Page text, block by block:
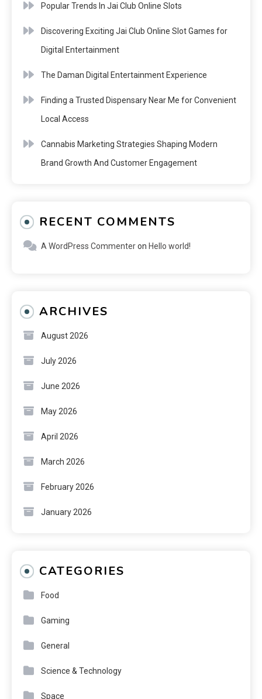
Popular Trends In Jai Club Online Slots
Discovering Exciting Jai Club Online Slot Games for
Digital Entertainment
The Daman Digital Entertainment Experience
Finding a Trusted Dispensary Near Me for Convenient
Local Access
Cannabis Marketing Strategies Shaping Modern
Brand Growth And Customer Engagement
RECENT COMMENTS
A WordPress Commenteron Hello world!
ARCHIVES
August 2026
July 2026
June 2026
May 2026
April 2026
March 2026
February 2026
January 2026
CATEGORIES
Food
Gaming
General
Science & Technology
Space